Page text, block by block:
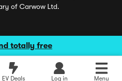
totally free
EV Deals Log in Menu
of Carwow Ltd.